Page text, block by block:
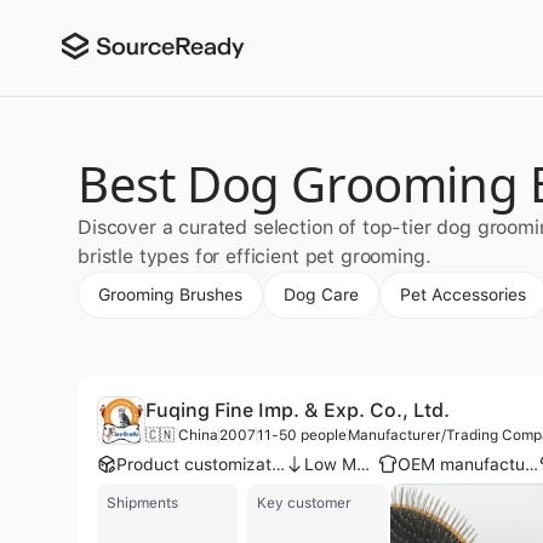
Best Dog Grooming
Discover a curated selection of top-tier dog
bristle types for efficient pet grooming.
Grooming Brushes Dog Care Pet Accessories
Fuqing Fine Imp. & Exp. Co., Ltd.
🇨🇳 China 200711-50 peopleManufacturer/Trading
Product customization Low MOQ OEM manufacturer
Shipments Key customer